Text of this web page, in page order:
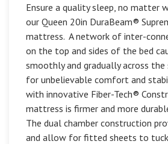
Ensure a quality sleep, no matter
our Queen 20in DuraBeam®
mattress. A network of inter-
on the top and sides of the bed
smoothly and gradually across the
for unbelievable comfort and
with innovative Fiber-Tech®
mattress is firmer and more
The dual chamber construction
and allow for fitted sheets to tuck